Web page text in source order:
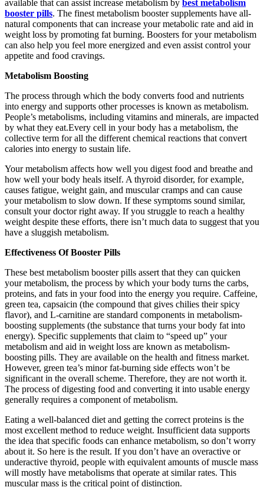
available that can assist increase metabolism by best metabolism
booster pills. The finest metabolism booster supplements have all-
natural components that can increase your metabolic rate and aid in
weight loss by promoting fat burning. Boosters for your metabolism
can also help you feel more energized and even assist control your
appetite and food cravings.
Metabolism Boosting
The process through which the body converts food and nutrients
into energy and supports other processes is known as metabolism.
People’s metabolisms, including vitamins and minerals, are impacted
by what they eat.Every cell in your body has a metabolism, the
collective term for all the different chemical reactions that convert
calories into energy to sustain life.
Your metabolism affects how well you digest food and breathe and
how well your body heals itself. A thyroid disorder, for example,
causes fatigue, weight gain, and muscular cramps and can cause
your metabolism to slow down. If these symptoms sound similar,
consult your doctor right away. If you struggle to reach a healthy
weight despite these efforts, there isn’t much data to suggest that you
have a sluggish metabolism.
Effectiveness Of Booster Pills
These best metabolism booster pills assert that they can quicken
your metabolism, the process by which your body turns the carbs,
proteins, and fats in your food into the energy you require. Caffeine,
green tea, capsaicin (the compound that gives chilies their spicy
flavor), and L-carnitine are standard components in metabolism-
boosting supplements (the substance that turns your body fat into
energy). Specific supplements that claim to “speed up” your
metabolism and aid in weight loss are known as metabolism-
boosting pills. They are available on the health and fitness market.
However, green tea’s minor fat-burning side effects won’t be
significant in the overall scheme. Therefore, they are not worth it.
The process of digesting food and converting it into usable energy
generally requires a component of metabolism.
Eating a well-balanced diet and getting the correct proteins is the
most excellent method to reduce weight. Insufficient data supports
the idea that specific foods can enhance metabolism, so don’t worry
about it. So here is the result. If you don’t have an overactive or
underactive thyroid, people with equivalent amounts of muscle mass
will mostly have metabolisms that operate at similar rates. This
muscular mass is the critical point of distinction.